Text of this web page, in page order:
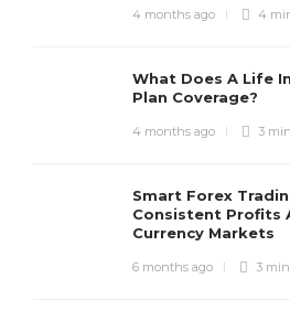
4 months ago 4
What Does A Life
Plan Coverage?
4 months ago 3 min
Smart Forex
Consistent Profits
Currency Markets
6 months ago 3 min